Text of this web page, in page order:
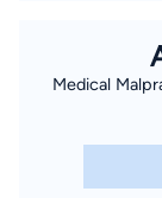
Medical